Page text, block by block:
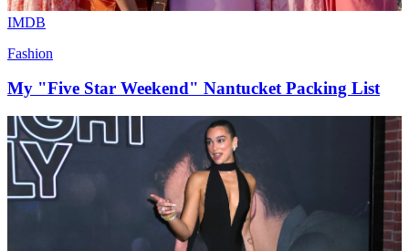
IMDB
Fashion
My "Five Star Weekend" Nantucket Packing List